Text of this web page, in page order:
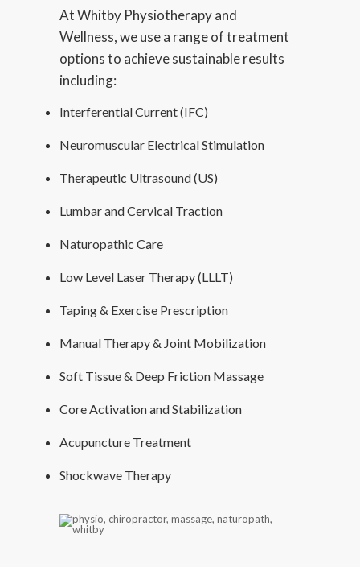
At Whitby Physiotherapy and
Wellness, we use a range of treatment
options to achieve sustainable results
including:
Interferential Current (IFC)
Neuromuscular Electrical Stimulation
Therapeutic Ultrasound (US)
Lumbar and Cervical Traction
Naturopathic Care
Low Level Laser Therapy (LLLT)
Taping & Exercise Prescription
Manual Therapy & Joint Mobilization
Soft Tissue & Deep Friction Massage
Core Activation and Stabilization
Acupuncture Treatment
Shockwave Therapy